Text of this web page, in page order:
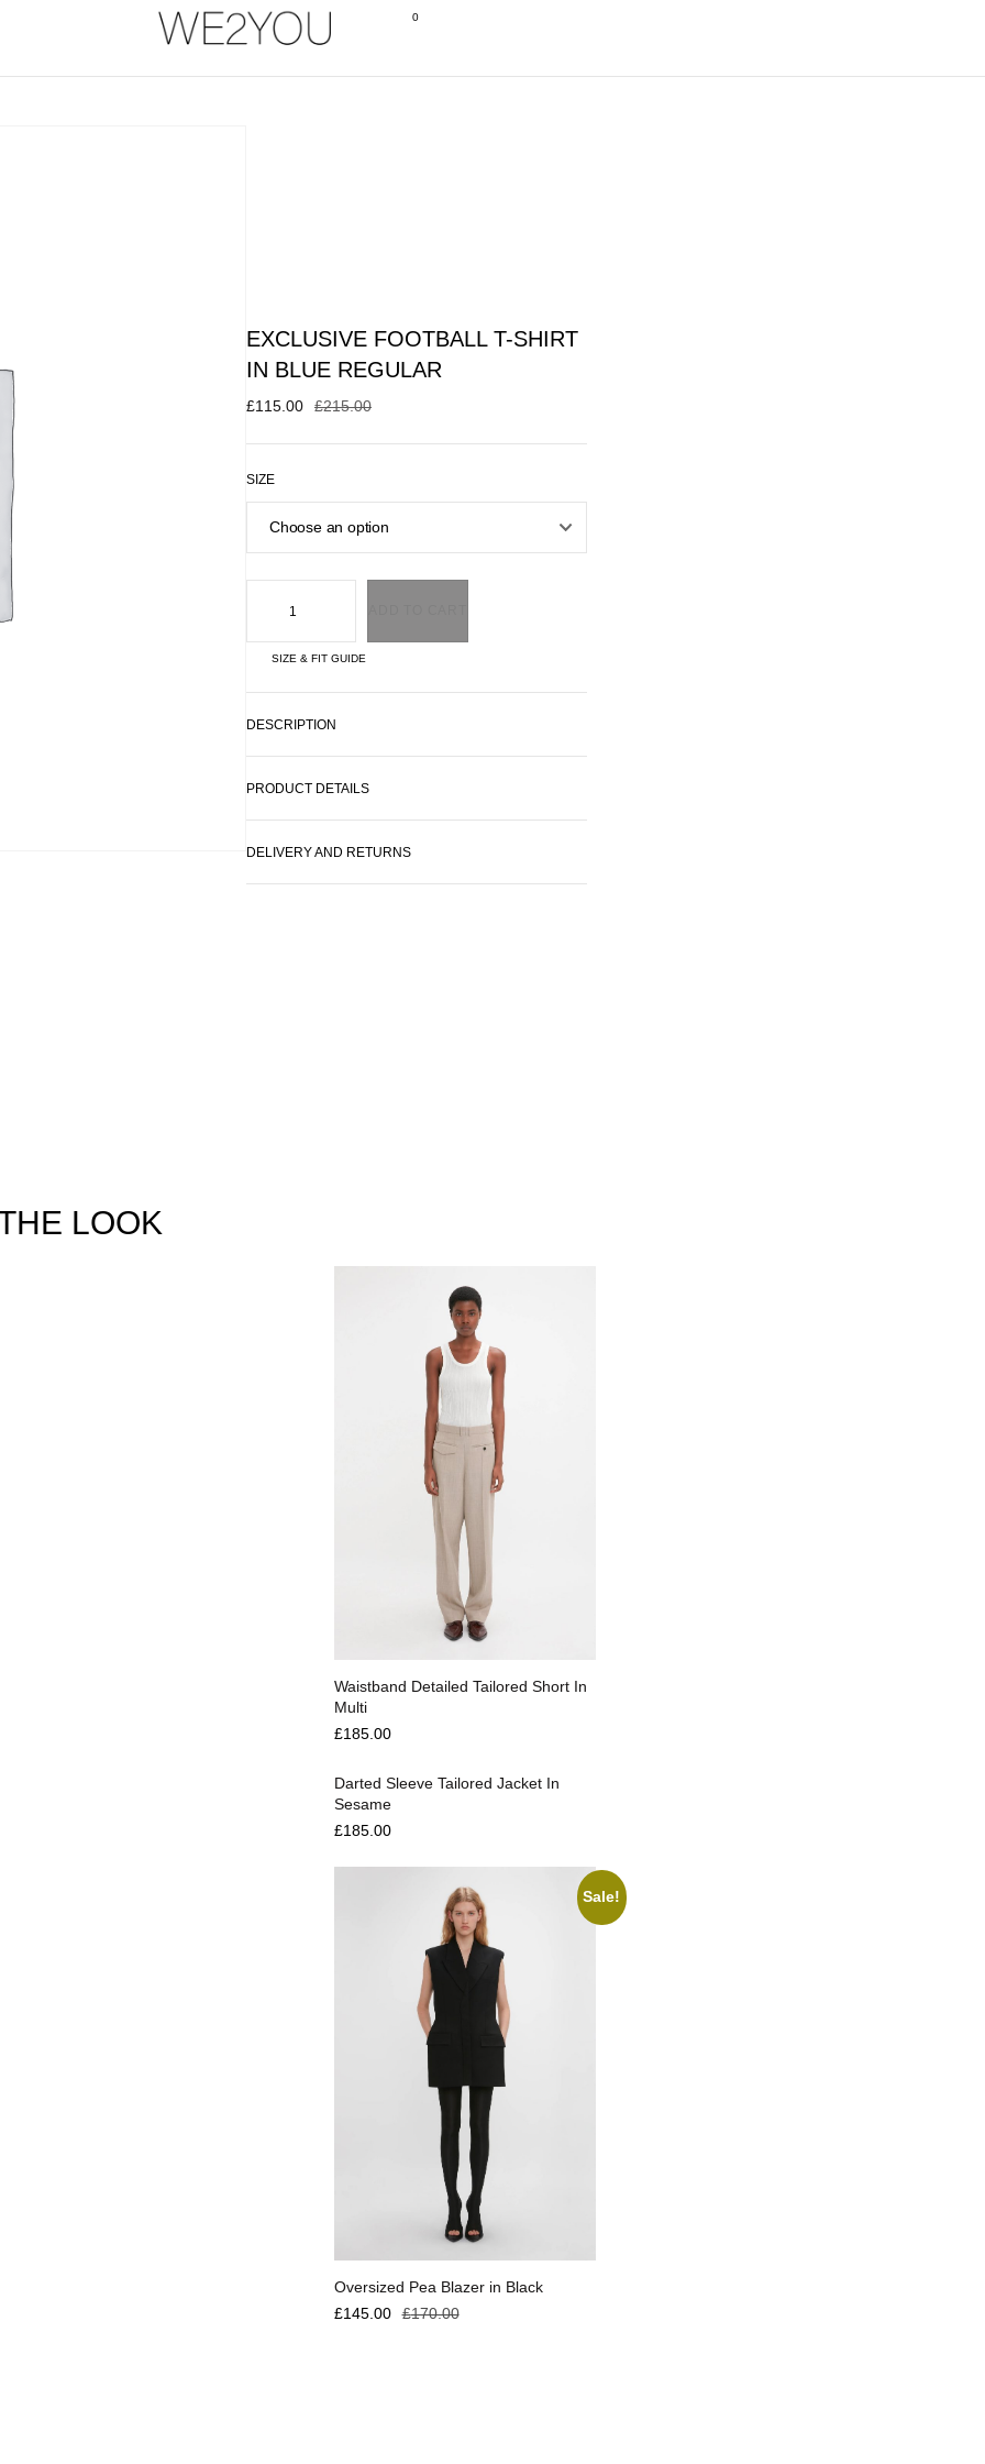
0
EXCLUSIVE FOOTBALL T-SHIRT
IN BLUE REGULAR
£215.00
£115.00
SIZE
SIZE & FIT GUIDE
DESCRIPTION
PRODUCT DETAILS
DELIVERY AND RETURNS
LOOK
Select options
Waistband Detailed Tailored Short In
Multi
£185.00
Select options
Darted Sleeve Tailored Jacket In
Sesame
£185.00
Sale!
Select options
Oversized Pea Blazer in Black
£170.00
£145.00